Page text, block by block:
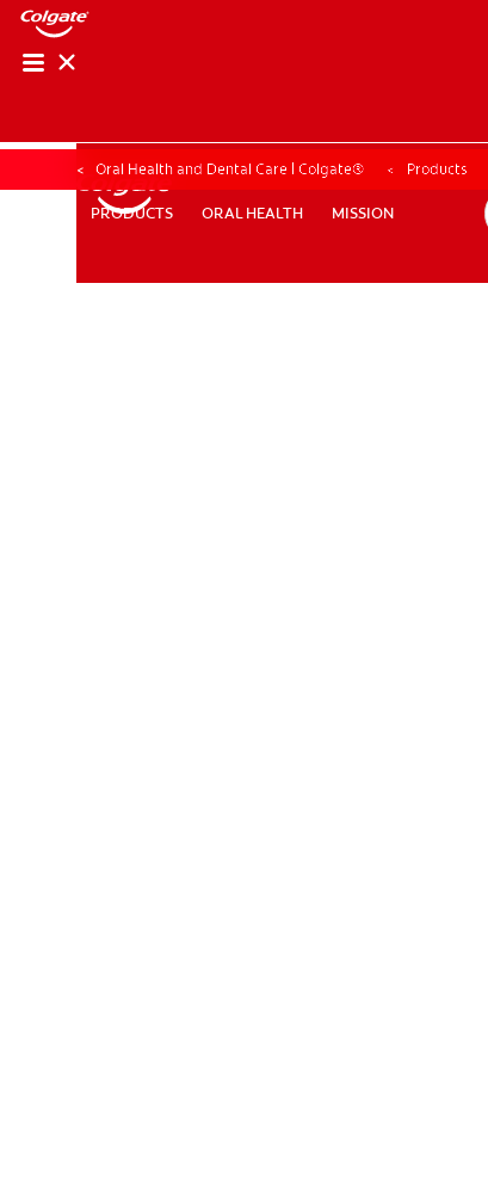
PRODUCTS ORAL HEALTH MISSION
PRODUCTS ORAL HEALTH MISSION
Oral Health and Dental Care | Colgate® Products